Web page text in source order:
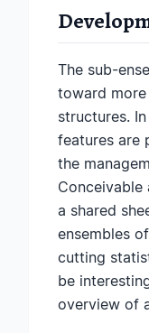
The sub-
toward
structures.
features are
the
Conceivable
a shared
ensembles
cutting
be
overview of